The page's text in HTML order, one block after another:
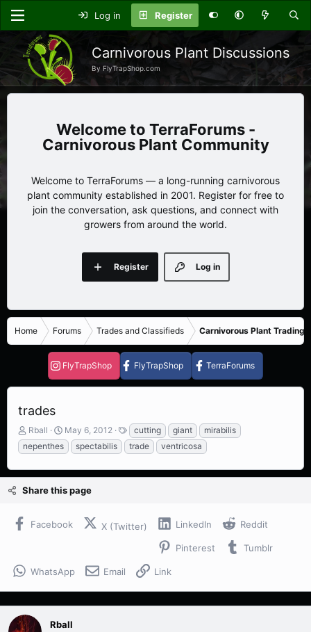
Log in Register
Carnivorous Plant Discussions
By FlyTrapShop.com
TerraForums -
Carnivorous Plant Community
Welcome to TerraForums — a long-running carnivorous
plant community established in 2001. Register for free to
join the conversation, ask questions, and connect with
growers from around the world.
Log in
Register
Home Forums Trades and Classifieds Carnivorous Plant Trading
FlyTrapShop FlyTrapShop TerraForums
trades
T
h
r
a
d
a
e
Rball
S
t
a
t
d
e
May 6, 2012
T
a
g
cutting giant
mirabilis
nepenthes
spectabilis trade ventricosa
Share this page
Facebook X (Twitter) LinkedIn Reddit
Pinterest Tumblr
WhatsApp Email Link
Rball